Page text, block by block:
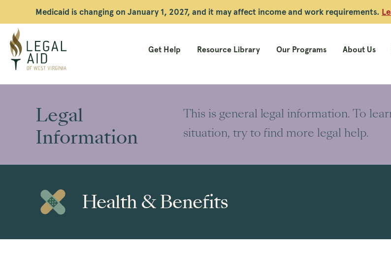
Medicaid is changing on January 1, 2027, and it may affect income and work requirements.
Legal
Aid
WV
Get Help Resource Library Our Programs About Us
Legal
Information
This is general legal information. To
situation, try to find more legal help.
Health & Benefits